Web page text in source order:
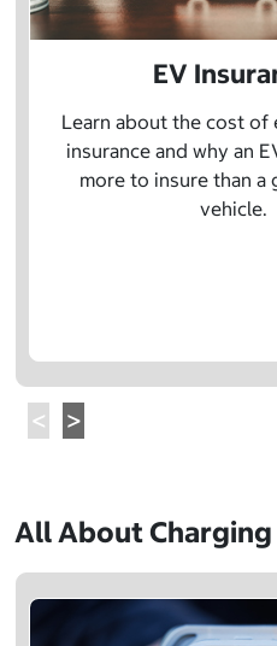
EV
Learn about the cost of
insurance and why an
more to insure than a
vehicle.
All About Charging